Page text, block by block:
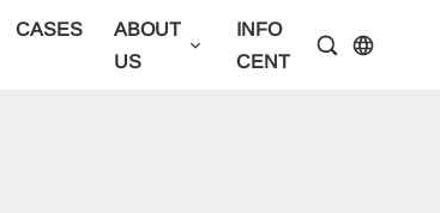
CASES
ABOUT
US
INFO
CENTER